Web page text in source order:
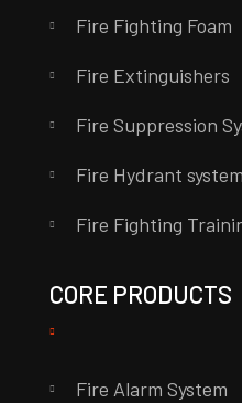
Fire Fighting Foam
Fire Extinguishers
Fire Suppression
Fire Hydrant system
Fire Fighting
CORE PRODUCTS
Fire Alarm System